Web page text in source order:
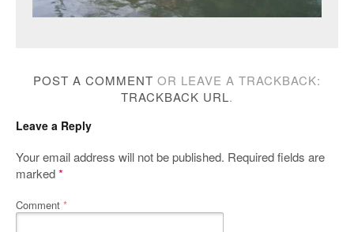
POST A COMMENT OR LEAVE A TRACKBACK:
TRACKBACK URL.
Leave a Reply
Your email address will not be published. Required fields are
marked*
Comment *